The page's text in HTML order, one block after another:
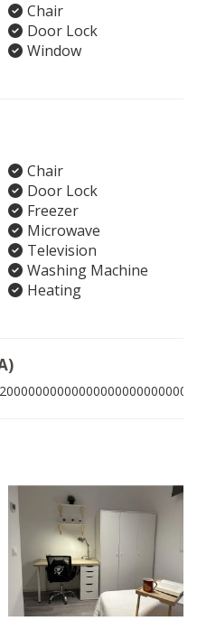
Chair
Door Lock
Window
Chair
Door Lock
Freezer
Microwave
Television
Washing Machine
Heating